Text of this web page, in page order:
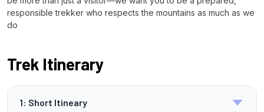
responsible trekker who respects the mountains as much as we
do
Trek Itinerary
1: Short Itineary